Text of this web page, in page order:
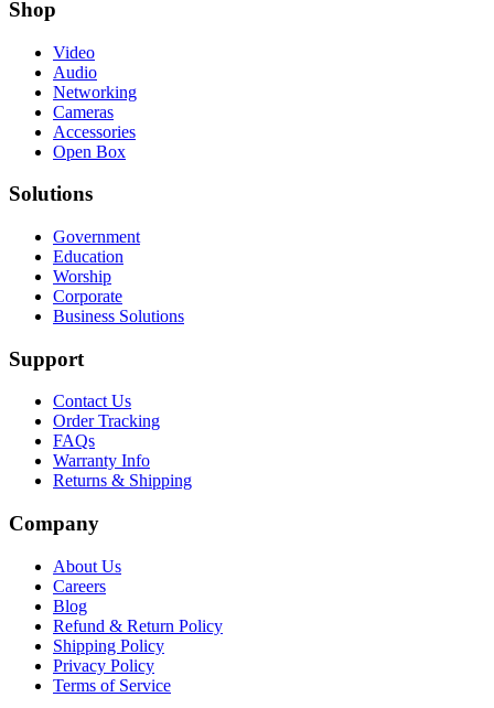
Shop
Video
Audio
Networking
Cameras
Accessories
Open Box
Solutions
Government
Education
Worship
Corporate
Business Solutions
Support
Contact Us
Order Tracking
FAQs
Warranty Info
Returns & Shipping
Company
About Us
Careers
Blog
Refund & Return Policy
Shipping Policy
Privacy Policy
Terms of Service